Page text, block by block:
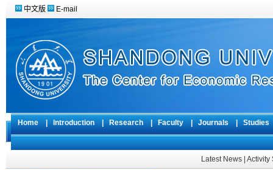
中文版 E-mail
Home Introduction Research Faculty Journals
Latest News Activity